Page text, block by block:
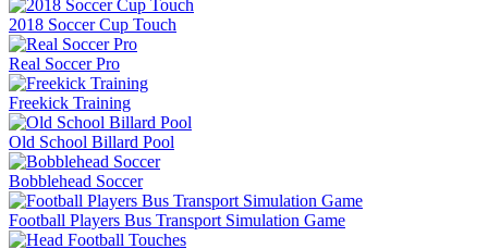
2018 Soccer Cup Touch
Real Soccer Pro
Freekick Training
Old School Billard Pool
Bobblehead Soccer
Football Players Bus Transport Simulation Game